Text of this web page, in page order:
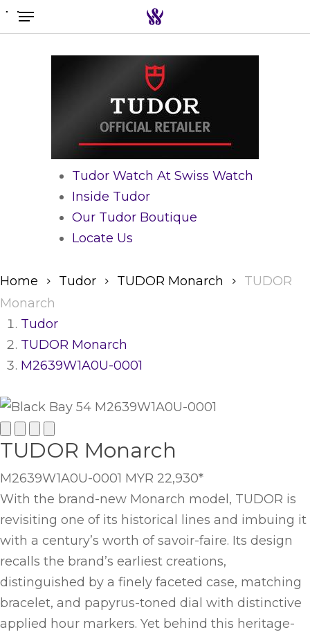
Skip
to
Menu
Tudor Watch At Swiss Watch
Inside Tudor
Our Tudor Boutique
Locate Us
Home Tudor TUDOR Monarch
TUDOR
Monarch
Tudor
TUDOR Monarch
M2639W1A0U-0001
TUDOR Monarch
M2639W1A0U-0001 MYR 22,930*
With the brand-new Monarch model, TUDOR is
revisiting one of its historical lines and imbuing it
with a century’s worth of savoir-faire. Its design
recalls the brand’s earliest creations,
distinguished by a finely faceted case, matching
bracelet, and papyrus-toned dial with distinctive
applied hour markers. Yet behind this heritage-